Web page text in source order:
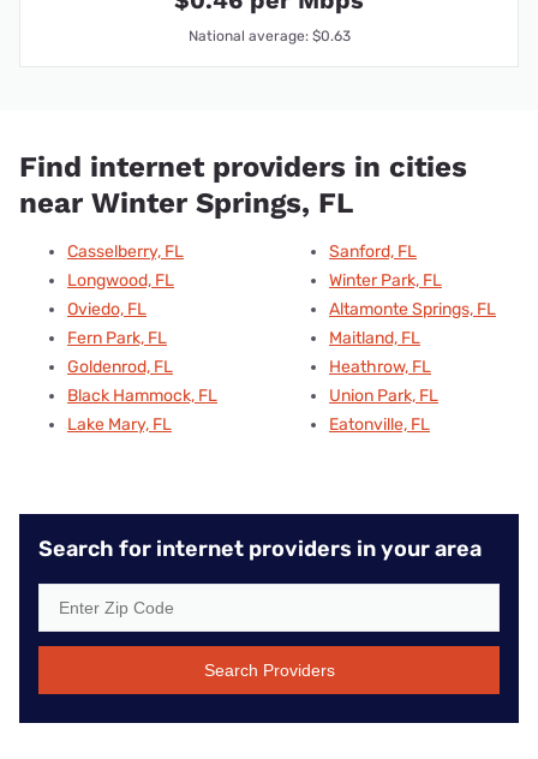
National average: $0.63
Find internet providers in cities
near Winter Springs, FL
Casselberry, FL
Longwood, FL
Oviedo, FL
Fern Park, FL
Goldenrod, FL
Black Hammock, FL
Lake Mary, FL
Sanford, FL
Winter Park, FL
Altamonte Springs, FL
Maitland, FL
Heathrow, FL
Union Park, FL
Eatonville, FL
Search for internet providers in your area
Search Providers